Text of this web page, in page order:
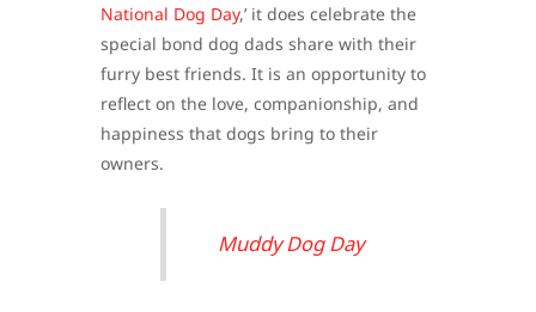
National Dog Day,’ it does celebrate the
special bond dog dads share with their
furry best friends. It is an opportunity to
reflect on the love, companionship, and
happiness that dogs bring to their
owners.
Muddy Dog Day